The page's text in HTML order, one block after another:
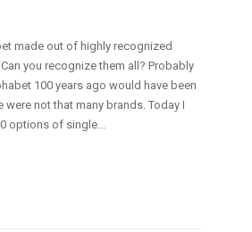
made out of highly recognized
you recognize them all? Probably
100 years ago would have been
were not that many brands. Today I
options of single...